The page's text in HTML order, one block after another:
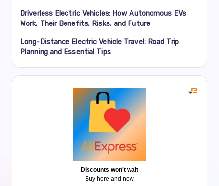
Driverless Electric Vehicles: How Autonomous EVs
Work, Their Benefits, Risks, and Future
Long-Distance Electric Vehicle Travel: Road Trip
Planning and Essential Tips
Discounts won't wait
Buy here and now